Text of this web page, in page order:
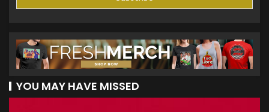
YOU MAY HAVE MISSED